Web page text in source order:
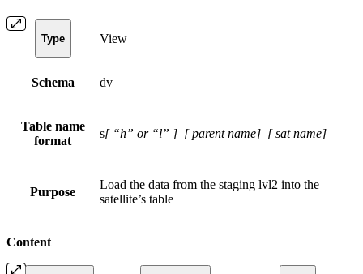
Type View
Schema dv
Table name
format
s[ “h” or “l” ] [ parent name] [ sat name]
Purpose
Load the data from the staging lvl2 into the
satellite’s table
Content